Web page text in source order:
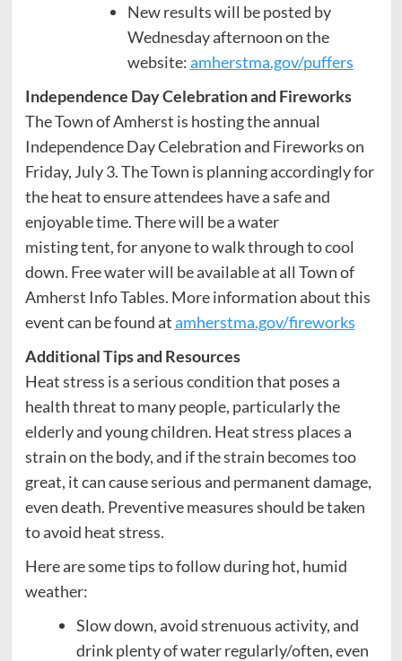
New results will be posted by
Wednesday afternoon on the
website:amherstma.gov/puffers
Independence Day Celebration and Fireworks
The Town of Amherst is hosting the annual
Independence Day Celebration and Fireworks on
Friday, July 3. The Town is planning accordingly for
the heat to ensure attendees have a safe and
enjoyable time. There will be a water
misting tent, for anyone to walk through to cool
down. Free water will be available at all Town of
Amherst Info Tables. More information about this
event can be found atamherstma.gov/fireworks
Additional Tips and Resources
Heat stress is a serious condition that poses a
health threat to many people, particularly the
elderly and young children. Heat stress places a
strain on the body, and if the strain becomes too
great, it can cause serious and permanent damage,
even death. Preventive measures should be taken
to avoid heat stress.
Here are some tips to follow during hot, humid
weather:
Slow down, avoid strenuous activity, and
drink plenty of water regularly/often, even